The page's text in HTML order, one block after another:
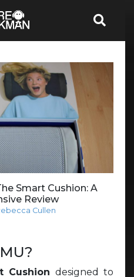
Smart Cushion: A
Review
Cullen
Cushion designed to